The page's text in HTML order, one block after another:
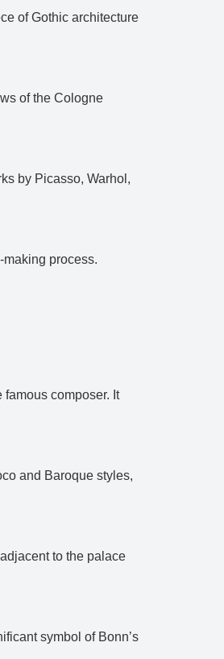
of Gothic architecture
of the Cologne
by Picasso, Warhol,
process.
composer. It
and Baroque styles,
to the palace
symbol of Bonn’s